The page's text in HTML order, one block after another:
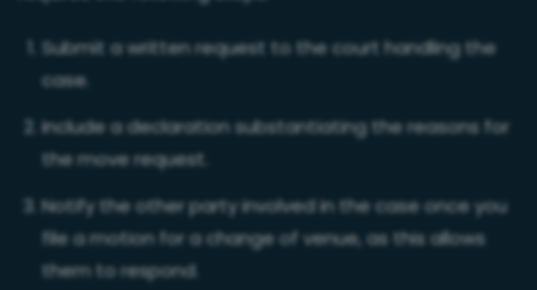
Submit a written request to the court handling the
case.
Include a declaration substantiating the reasons for
the move request.
Notify the other party involved in the case once you
file a motion for a change of venue, as this allows
them to respond.